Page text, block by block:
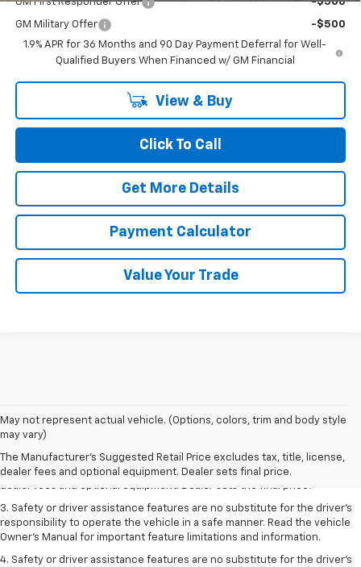
GM Military Offer
-$500
1.9% APR for 36 Months and 90 Day Payment Deferral for Well-
Qualified Buyers When Financed w/ GM Financial
View & Buy
Click To Call
Get More Details
Payment Calculator
Value Your Trade
May not represent actual vehicle. (Options, colors, trim and body style
may vary)
The Manufacturer's Suggested Retail Price excludes tax, title, license,
dealer fees and optional equipment. Dealer sets final price.
1. The Manufacturer’s Suggested Retail Price excludes tax, title, license,
2. The Manufacturer’s Suggested Retail Price excludes tax, title, license,
dealer fees and optional equipment. Dealer sets the final price.
3. Safety or driver assistance features are no substitute for the driver's
responsibility to operate the vehicle in a safe manner. Read the vehicle
Owner's Manual for important feature limitations and information.
4. Safety or driver assistance features are no substitute for the driver's